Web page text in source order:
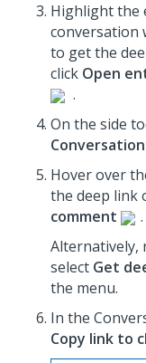
Highlight the
conversation
to get the
click Open
.
On the side
Conversation
Hover over
the deep link
comment
.
Alternatively,
select Get
the menu.
In the
Copy link to